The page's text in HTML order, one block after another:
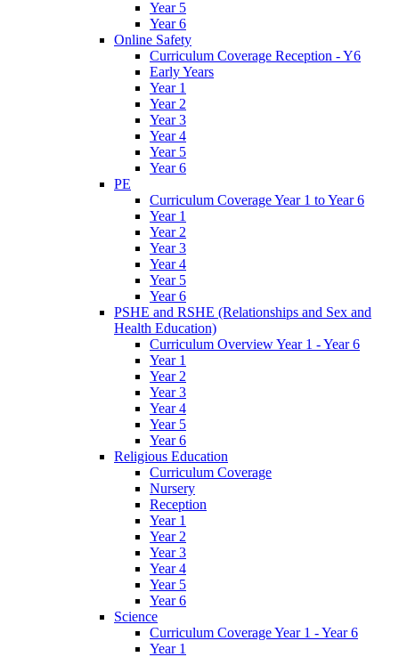
Year 5
Year 6
Online Safety
Curriculum Coverage Reception - Y6
Early Years
Year 1
Year 2
Year 3
Year 4
Year 5
Year 6
PE
Curriculum Coverage Year 1 to Year 6
Year 1
Year 2
Year 3
Year 4
Year 5
Year 6
PSHE and RSHE (Relationships and Sex and
Health Education)
Curriculum Overview Year 1 - Year 6
Year 1
Year 2
Year 3
Year 4
Year 5
Year 6
Religious Education
Curriculum Coverage
Nursery
Reception
Year 1
Year 2
Year 3
Year 4
Year 5
Year 6
Science
Curriculum Coverage Year 1 - Year 6
Year 1